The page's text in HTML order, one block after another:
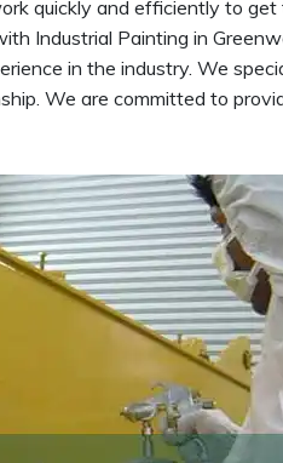
quickly and efficiently to get
Industrial Painting in
in the industry. We
We are committed to